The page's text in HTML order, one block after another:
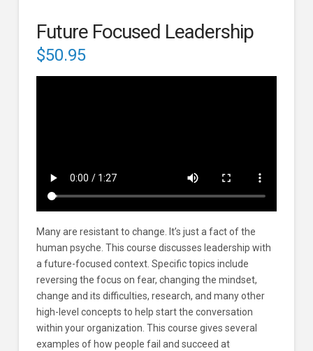
Future Focused Leadership
$50.95
Many are resistant to change. It’s just a fact of the
human psyche. This course discusses leadership with
a future-focused context. Specific topics include
reversing the focus on fear, changing the mindset,
change and its difficulties, research, and many other
high-level concepts to help start the conversation
within your organization. This course gives several
examples of how people fail and succeed at